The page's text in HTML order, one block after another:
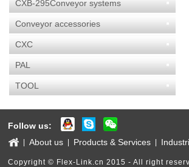
CXB-295Conveyor systems
Conveyor accessories
CXC
PAL
TOOL
Follow us:
About us Products & Services
Copyright © Flex-Link.cn 2015 - All right